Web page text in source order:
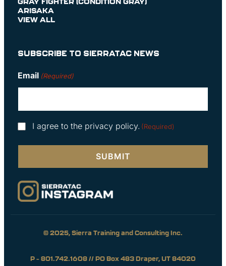
ARISAKA
VIEW ALL
SUBSCRIBE TO SIERRATAC NEWS
Email (Required)
Consent
I agree to the privacy policy. (Required)
© 2025, Sierra Training and Consulting Inc.
P – 801.742.1608 // PO Box 483 Draper, UT 84020